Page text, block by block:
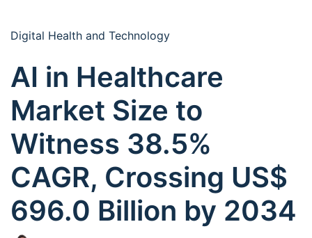
Digital Health and Technology
AI in Healthcare
Market Size to
Witness 38.5%
CAGR, Crossing US$
696.0 Billion by 2034